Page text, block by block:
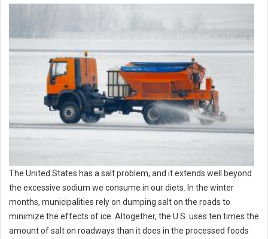
The United States has a salt problem, and it extends well beyond
the excessive sodium we consume in our diets. In the winter
months, municipalities rely on dumping salt on the roads to
minimize the effects of ice. Altogether, the U.S. uses ten times the
amount of salt on roadways than it does in the processed foods